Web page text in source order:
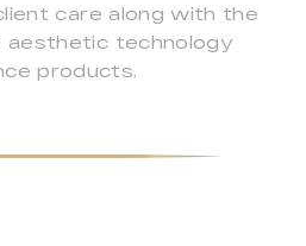
care along with the
technology
products.